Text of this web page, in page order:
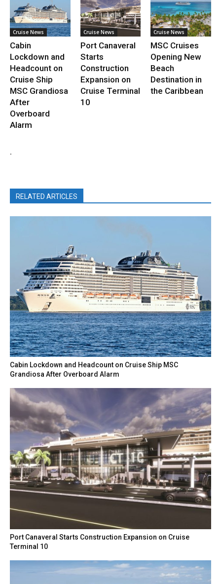
Cruise News
Cabin
Lockdown and
Headcount on
Cruise Ship
MSC Grandiosa
After
Overboard
Alarm
Cruise News
Port Canaveral
Starts
Construction
Expansion on
Cruise Terminal
10
Cruise News
MSC Cruises
Opening New
Beach
Destination in
the Caribbean
.
RELATED ARTICLES
Cabin Lockdown and Headcount on Cruise Ship MSC
Grandiosa After Overboard Alarm
Port Canaveral Starts Construction Expansion on Cruise
Terminal 10